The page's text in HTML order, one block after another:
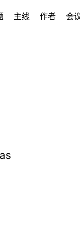
主线 作者 会